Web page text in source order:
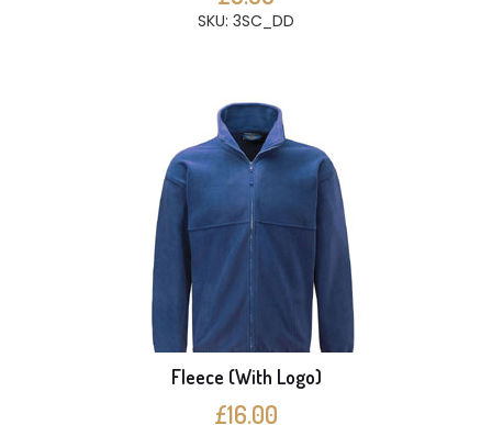
SKU: 3SC_DD
Fleece (With Logo)
£16.00